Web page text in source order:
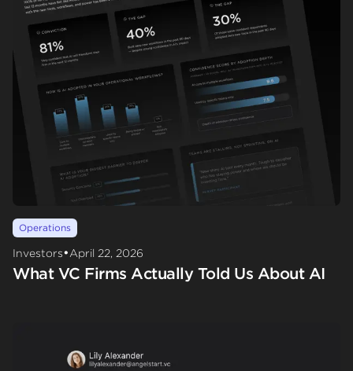
Operations
Investors•April 22, 2026
What VC Firms Actually Told Us About AI